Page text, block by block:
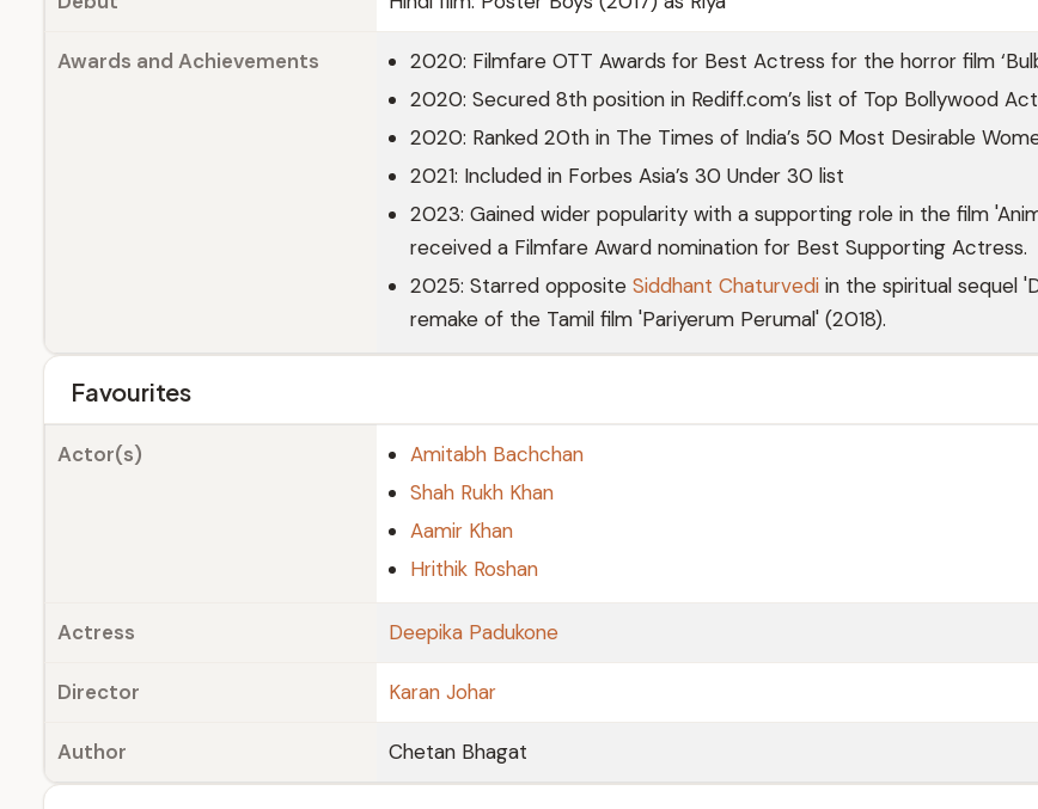
Awards and Achievements
2020: Filmfare OTT Awards for Best Actress for the horror film
2020: Secured 8th position in Rediff.com’s list of Top Bollywood
2020: Ranked 20th in The Times of India’s 50 Most Desirable
2021: Included in Forbes Asia’s 30 Under 30 list
2023: Gained wider popularity with a supporting role in the film
received a Filmfare Award nomination for Best Supporting Actress.
2025: Starred opposite Siddhant Chaturvedi in the spiritual sequel
remake of the Tamil film 'Pariyerum Perumal' (2018).
Favourites
Actor(s)
Amitabh Bachchan
Shah Rukh Khan
Aamir Khan
Hrithik Roshan
Actress Deepika Padukone
Director Karan Johar
Author Chetan Bhagat